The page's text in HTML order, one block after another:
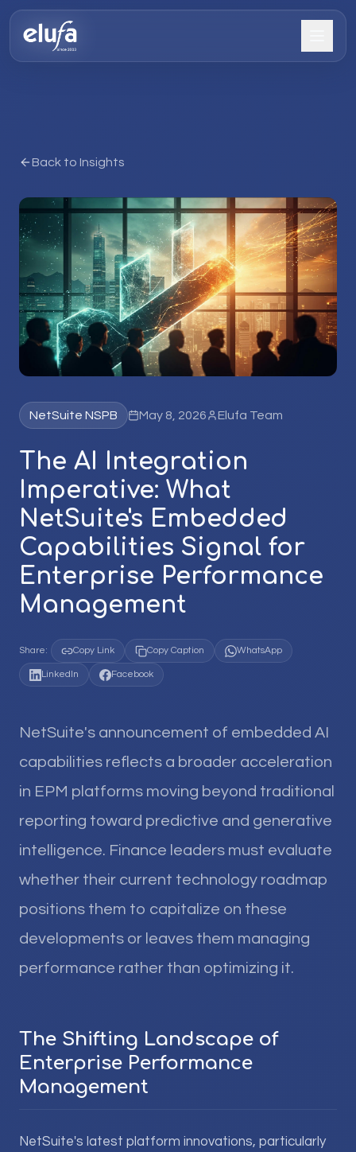
Back to Insights
NetSuite NSPB May 8, 2026 Elufa Team
The AI Integration
Imperative: What
NetSuite's Embedded
Capabilities Signal for
Enterprise Performance
Management
Share: Copy Link Copy Caption WhatsApp
LinkedIn Facebook
NetSuite's announcement of embedded AI
capabilities reflects a broader acceleration
in EPM platforms moving beyond traditional
reporting toward predictive and generative
intelligence. Finance leaders must evaluate
whether their current technology roadmap
positions them to capitalize on these
developments or leaves them managing
performance rather than optimizing it.
The Shifting Landscape of
Enterprise Performance
Management
NetSuite's latest platform innovations, particularly